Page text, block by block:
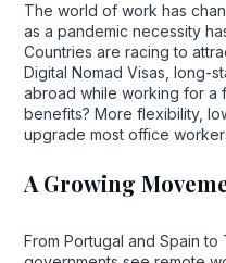
The world of work has
as a pandemic necessity
Countries are racing to
Digital Nomad Visas, long-
abroad while working for a
benefits? More flexibility,
upgrade most office
A Growing
From Portugal and Spain to